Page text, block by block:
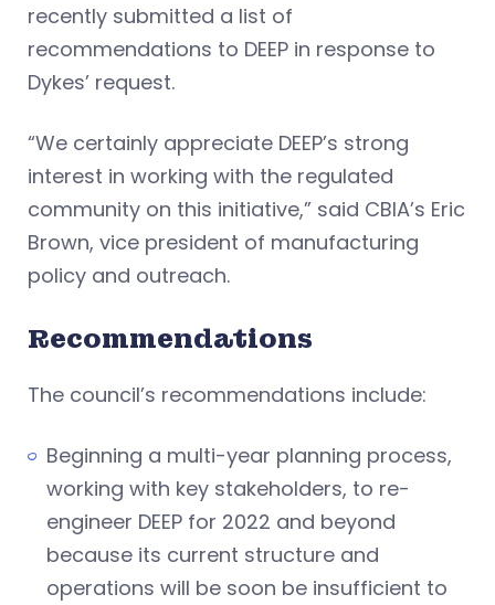
recently submitted a list of
recommendations to DEEP in response to
Dykes’ request.
“We certainly appreciate DEEP’s strong
interest in working with the regulated
community on this initiative,” said CBIA’s Eric
Brown, vice president of manufacturing
policy and outreach.
Recommendations
The council’s recommendations include:
Beginning a multi-year planning process,
working with key stakeholders, to re-
engineer DEEP for 2022 and beyond
because its current structure and
operations will be soon be insufficient to